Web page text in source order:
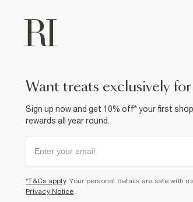
want treats exclusively
Sign up now and get 10% off* your first
rewards all year round.
*T&Cs apply. Your personal details are safe with
Privacy Notice.